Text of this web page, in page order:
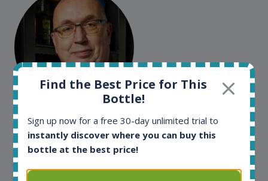
Kim Pedersen
MasterTaster at RomDeLuxe
SHOW ALL TESTIMONIALS
Find the Best Price for This
Bottle!
Sign up now for a free 30-day unlimited trial to
instantly discover where you can buy this
bottle at the best price!